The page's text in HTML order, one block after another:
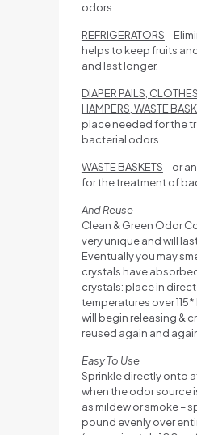
odors.
REFRIGERATORS –
helps to keep fruits
and last longer.
DIAPER PAILS, CLOTHES
HAMPERS, WASTE
place needed for the
bacterial odors.
WASTE BASKETS – or
for the treatment of
And Reuse
Clean & Green Odor
very unique and will
Eventually you may
crystals have
crystals: place in
temperatures over
will begin releasing &
reused again and
Easy To Use
Sprinkle directly onto
when the odor source
as mildew or smoke –
pound evenly over